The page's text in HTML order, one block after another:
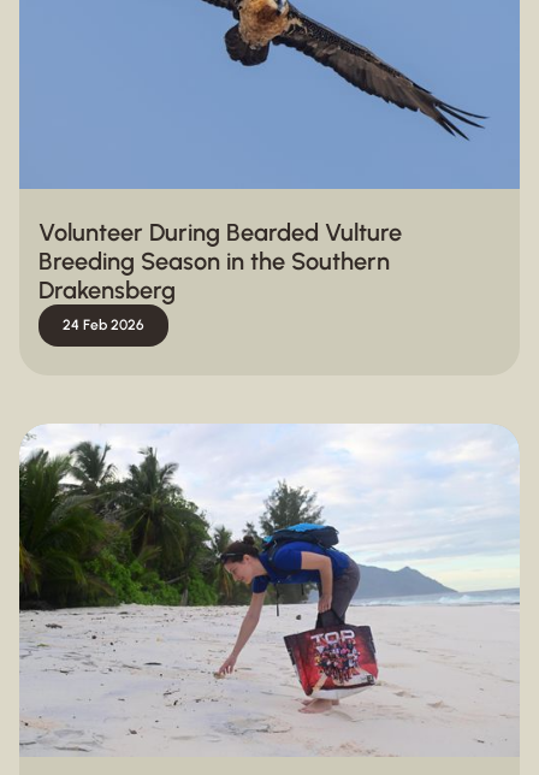
Volunteer During Bearded Vulture
Breeding Season in the Southern
Drakensberg
24 Feb 2026